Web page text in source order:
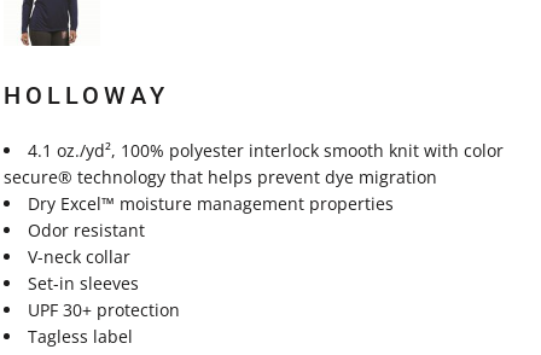
HOLLOWAY
4.1 oz./yd², 100% polyester interlock smooth knit with color
secure® technology that helps prevent dye migration
Dry Excel™ moisture management properties
Odor resistant
V-neck collar
Set-in sleeves
UPF 30+ protection
Tagless label